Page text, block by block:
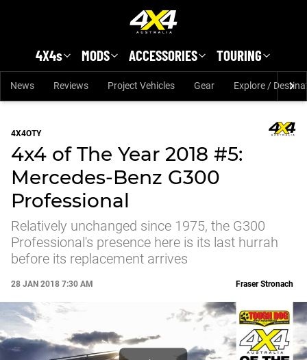
4X4s MODS ACCESSORIES TOURING
News Reviews Project Vehicles Gear Explore /
4X4OTY
4x4 of The Year 2018 #5:
Mercedes-Benz G300
Professional
Relatively unchanged since 1975, the G300
Professional's presence here is its last hurrah
before its replacement arrives
28 JAN 2018 7:30 AM Fraser Stronach